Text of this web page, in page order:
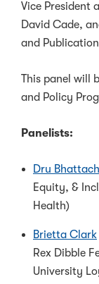
Vice President
David Cade,
and
This panel will
and Policy
Panelists:
Dru
Equity, &
Health)
Brietta Clark
Rex Dibble
University